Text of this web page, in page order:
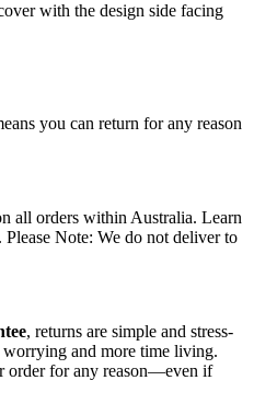
with the design side facing
you can return for any reason
all orders within Australia. Learn
. Please Note: We do not deliver to
, returns are simple and stress-
and more time living.
order for any reason—even if